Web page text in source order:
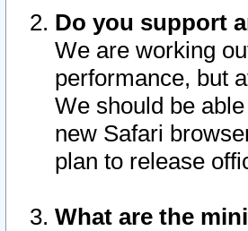
Do you support
We are working
performance, but
We should be
new Safari
plan to release
What are the